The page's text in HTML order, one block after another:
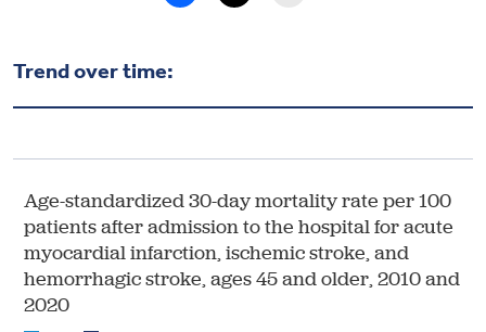
ABOUT US
Trend over time: